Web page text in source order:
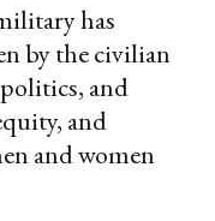
has
by the civilian
and
and
and women